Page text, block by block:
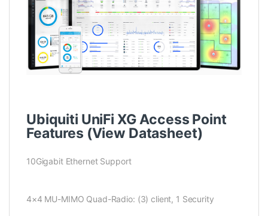
Ubiquiti UniFi XG Access Point
Features (View Datasheet)
10Gigabit Ethernet Support
4×4 MU-MIMO Quad-Radio: (3) client, 1 Security